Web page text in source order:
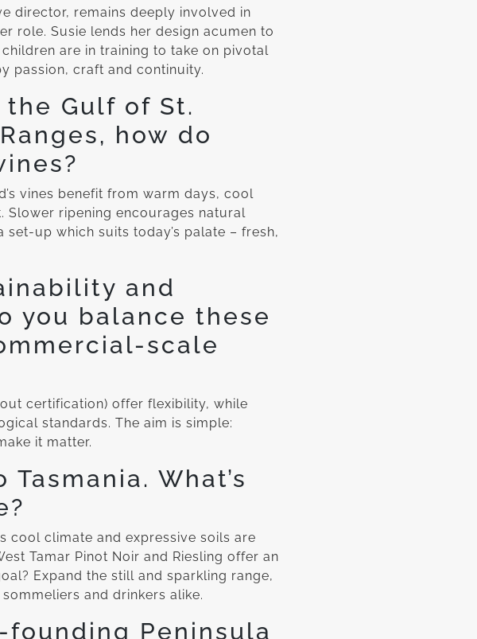
director, remains deeply involved in
role. Susie lends her design acumen to
are in training to take on pivotal
passion, craft and continuity.
Gulf of St.
how do
vines benefit from warm days, cool
Slower ripening encourages natural
up which suits today’s palate – fresh,
and
you balance these
scale
certification) offer flexibility, while
standards. The aim is simple:
it matter.
What’s
cool climate and expressive soils are
Tamar Pinot Noir and Riesling offer an
Expand the still and sparkling range,
and drinkers alike.
Peninsula